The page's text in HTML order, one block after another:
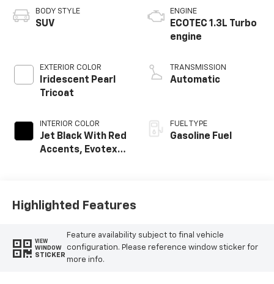
BODY STYLE
SUV
EXTERIOR COLOR
Iridescent Pearl
Tricoat
INTERIOR COLOR
Jet Black With Red
Accents, Evotex
ENGINE
ECOTEC 1.3L Turbo
engine
TRANSMISSION
Automatic
FUEL TYPE
Gasoline Fuel
Highlighted Features
VIEW
WINDOW
STICKER
Feature availability subject to final vehicle
configuration. Please reference window sticker for
more info.